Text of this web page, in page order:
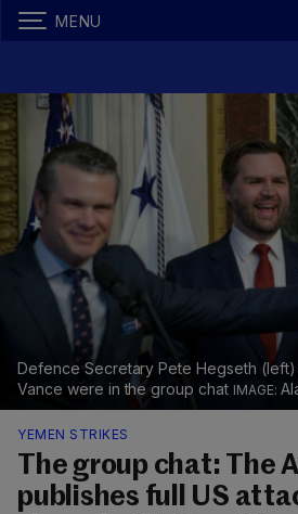
MENU
Defence Secretary Pete Hegseth
Vance were in the group chat
YEMEN STRIKES
The group chat: The
publishes full US